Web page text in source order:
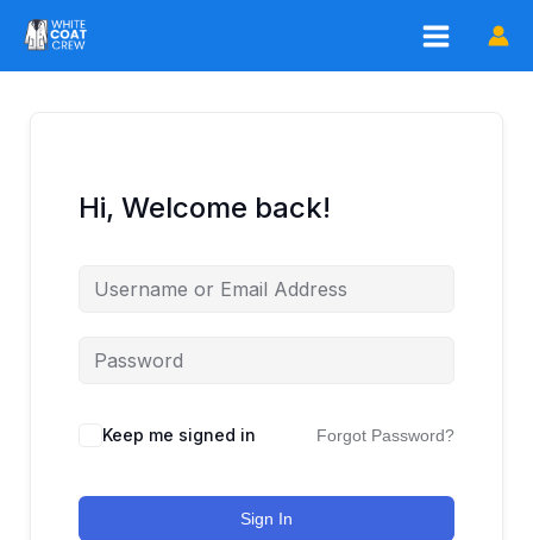
content
Hi, Welcome back!
Keep me signed in Forgot Password?
Sign In